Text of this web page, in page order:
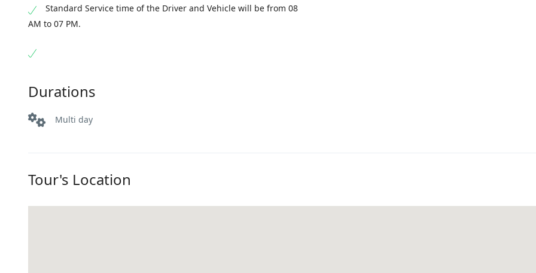
Standard Service time of the Driver and Vehicle will be from 08
AM to 07 PM.
Durations
Multi day
Tour's Location